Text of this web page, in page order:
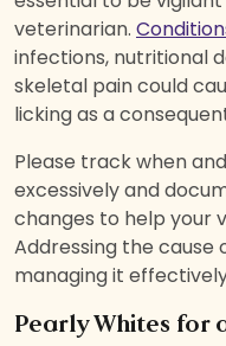
veterinarian.
infections, nutritional
skeletal pain could
licking as a
Please track when
excessively and
changes to help your
Addressing the cause
managing it
Pearly Whites for